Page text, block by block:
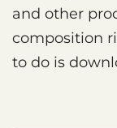
and other
composition
to do is